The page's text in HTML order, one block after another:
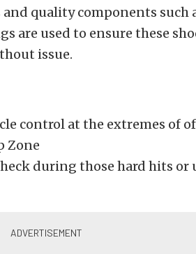
quality components such
are used to ensure these
issue.
control at the extremes of
Zone
during those hard hits or